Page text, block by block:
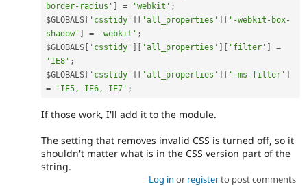
border-radius'
= 'webkit' ;
$GLOBALS
'csstidy' 'all_properties'
'-webkit-box-
shadow'
= 'webkit' ;
$GLOBALS
'csstidy' 'all_properties' 'filter'
=
'IE8' ;
$GLOBALS
'csstidy' 'all_properties' '-ms-filter'
=
'IE5, IE6, IE7' ;
If those work, I'll add it to the module.
The setting that removes invalid CSS is turned off, so it
shouldn't matter what is in the CSS version part of the
string.
Log in or registerto post comments